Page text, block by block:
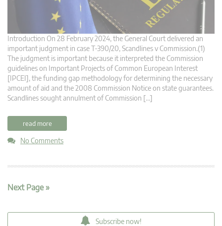
Introduction On 28 February 2024, the General Court delivered an
important judgment in case T-390/20, Scandlines v Commission.(1)
The judgment is important because it interpreted the Commission
guidelines on Important Projects of Common European Interest
[IPCEI], the funding gap methodology for determining the necessary
amount of aid and the 2008 Commission Notice on state guarantees.
Scandlines sought annulment of Commission […]
read more
No Comments
Next Page »
Subscribe now!